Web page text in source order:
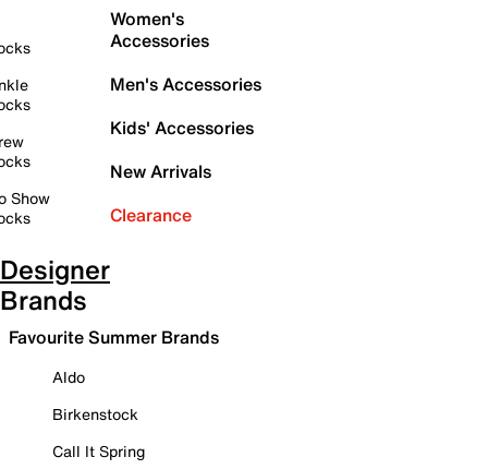
Show
Women's
Accessories
Men's Accessories
Kids' Accessories
New Arrivals
Clearance
Designer
Brands
Favourite Summer Brands
Aldo
Birkenstock
Call It Spring